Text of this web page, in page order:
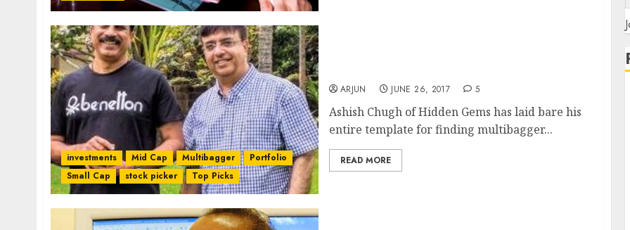
investments Mid Cap Multibagger
Portfolio
Small Cap
stock picker Top Picks
ARJUN JUNE 26, 2017 5
Ashish Chugh of Hidden Gems has laid bare his
entire template for finding multibagger...
READ MORE